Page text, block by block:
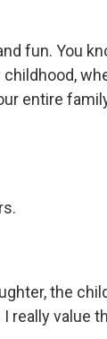
fun. You
entire
the
really value